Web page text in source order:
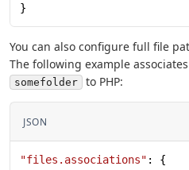
}
You can also configure full file
The following example
somefolder to PHP:
JSON
"files.associations" : {